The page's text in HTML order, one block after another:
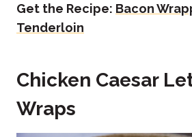
Get the Recipe: Bacon
Tenderloin
Chicken Caesar
Wraps